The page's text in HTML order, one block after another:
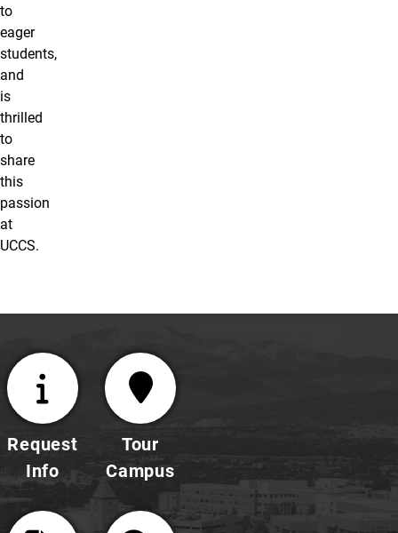
to
eager
students,
and
is
thrilled
to
share
this
passion
at
UCCS.
Request
Info
Tour
Campus